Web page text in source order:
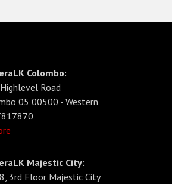
Colombo:
Road
05 00500 - Western
Majestic City:
3rd Floor Majestic City